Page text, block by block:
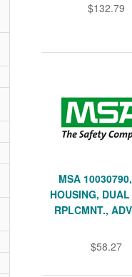
$132.79
MSA
HOUSING, DUAL
RPLCMNT.,
$58.27